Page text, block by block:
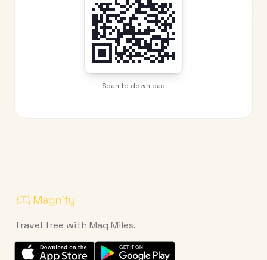
Scan to download
Travel free with Mag Miles.